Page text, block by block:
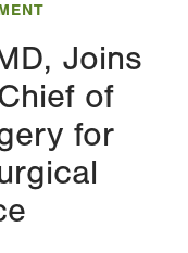
Joins
of
for